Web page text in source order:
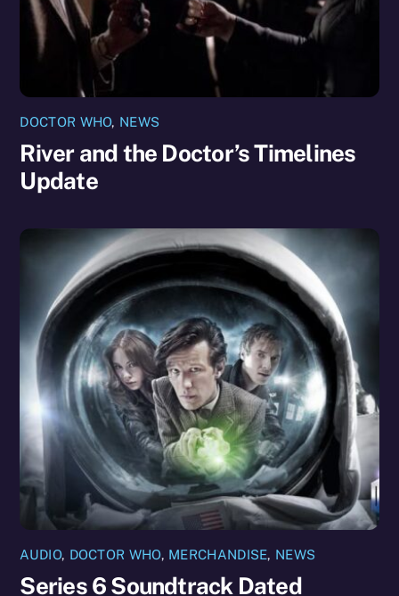
DOCTOR WHO, NEWS
River and the Doctor’s Timelines
Update
AUDIO, DOCTOR WHO, MERCHANDISE, NEWS
Series 6 Soundtrack Dated